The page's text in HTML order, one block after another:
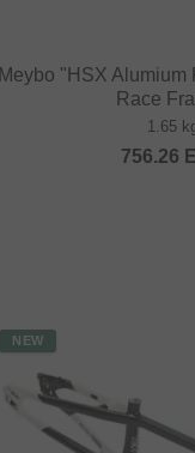
Meybo "HSX Alumium
Race
1.65
756.26
NEW